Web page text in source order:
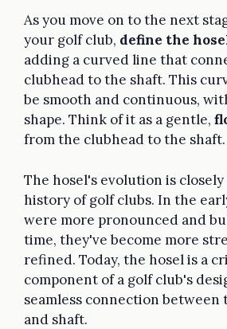
As you move on to the next
your golf club, define the
adding a curved line that
clubhead to the shaft. This
be smooth and continuous,
shape. Think of it as a gentle,
from the clubhead to the shaft.
The hosel's evolution is
history of golf clubs. In the
were more pronounced and
time, they've become more
refined. Today, the hosel is a
component of a golf club's
seamless connection between
and shaft.